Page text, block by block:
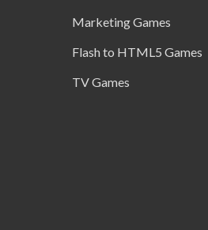
Marketing Games
Flash to HTML5 Games
TV Games